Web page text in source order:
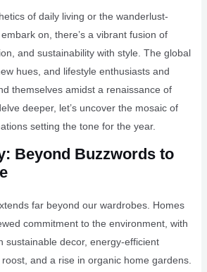
of daily living or the wanderlust-
on, there’s a vibrant fusion of
and sustainability with style. The global
hues, and lifestyle enthusiasts and
themselves amidst a renaissance of
deeper, let’s uncover the mosaic of
setting the tone for the year.
Beyond Buzzwords to
far beyond our wardrobes. Homes
commitment to the environment, with
sustainable decor, energy-efficient
and a rise in organic home gardens.